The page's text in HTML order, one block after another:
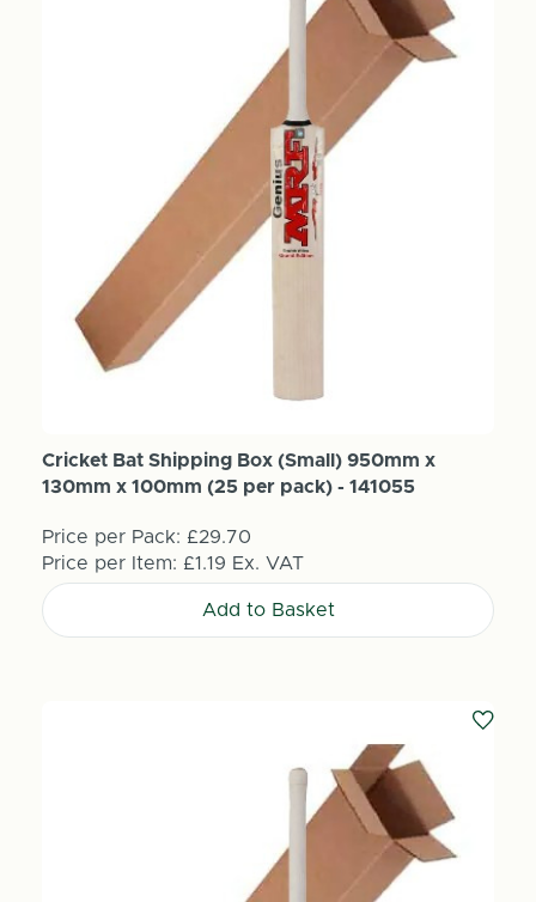
Cricket Bat Shipping Box (Small) 950mm x
130mm x 100mm (25 per pack) - 141055
Price per Pack: £29.70
Price per Item: £1.19 Ex. VAT
Add to Basket